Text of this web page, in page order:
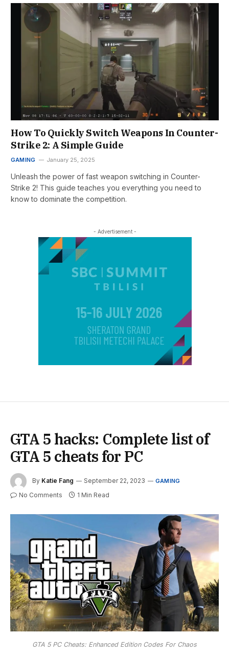
How To Quickly Switch Weapons In Counter-
Strike 2: A Simple Guide
GAMING January 25, 2025
Unleash the power of fast weapon switching in Counter-
Strike 2! This guide teaches you everything you need to
know to dominate the competition.
- Advertisement -
GTA 5 hacks: Complete list of
GTA 5 cheats for PC
By Katie Fang September 22, 2023 GAMING
No Comments 1 Min Read
GTA 5 PC Cheats: Enhanced Edition Codes For Chaos